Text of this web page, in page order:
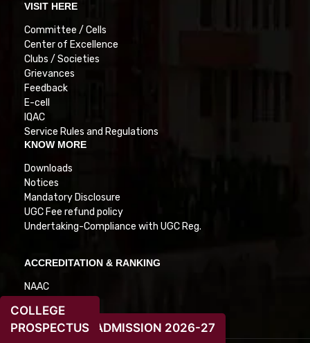
ADMISSION 2026-27
COLLEGE
PROSPECTUS
VISIT HERE
Committee / Cells
Center of Excellence
Clubs / Societies
Grievances
Feedback
E-cell
IQAC
Service Rules and Regulations
KNOW MORE
Downloads
Notices
Mandatory Disclosure
UGC Fee refund policy
Undertaking-Compliance with UGC Reg.
ACCREDITATION & RANKING
NAAC